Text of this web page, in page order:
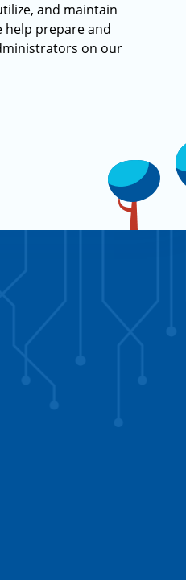
and maintain
help prepare and
on our